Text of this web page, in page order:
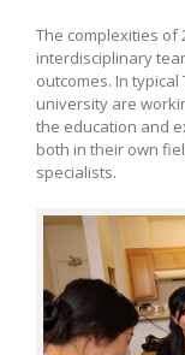
The complexities of
interdisciplinary
outcomes. In
university are
the education and
both in their own
specialists.